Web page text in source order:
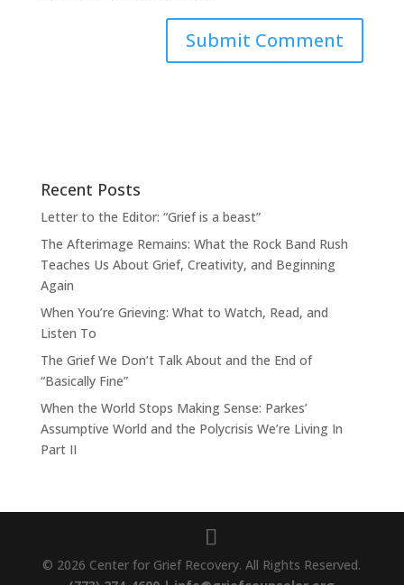
Recent Posts
Letter to the Editor: “Grief is a beast”
The Afterimage Remains: What the Rock Band Rush
Teaches Us About Grief, Creativity, and Beginning
Again
When You’re Grieving: What to Watch, Read, and
Listen To
The Grief We Don’t Talk About and the End of
“Basically Fine”
When the World Stops Making Sense: Parkes’
Assumptive World and the Polycrisis We’re Living In
Part II
© 2026 Center for Grief Recovery. All Rights Reserved.